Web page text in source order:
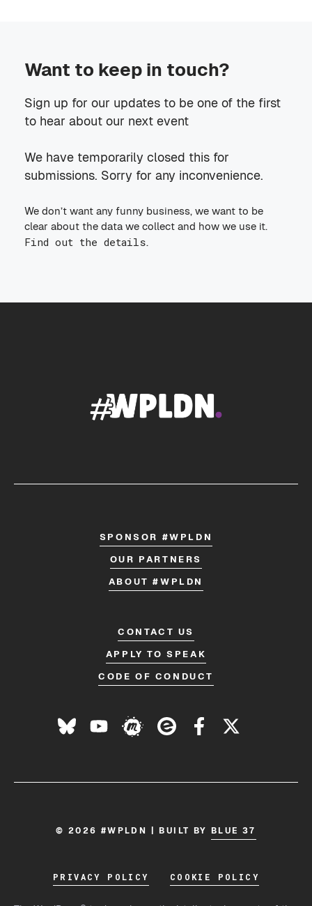
Want to keep in touch?
Sign up for our updates to be one of the first
to hear about our next event
We have temporarily closed this for
submissions. Sorry for any inconvenience.
We don’t want any funny business, we want to be
clear about the data we collect and how we use it.
Find out the details.
SPONSOR #WPLDN
OUR PARTNERS
ABOUT #WPLDN
CONTACT US
APPLY TO SPEAK
CODE OF CONDUCT
© 2026 #WPLDN | BUILT BY BLUE 37
PRIVACY POLICY COOKIE POLICY